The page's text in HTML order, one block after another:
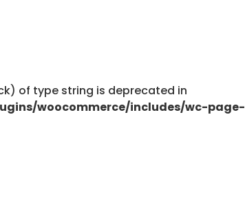
of type string is deprecated in
woocommerce/includes/wc-page-